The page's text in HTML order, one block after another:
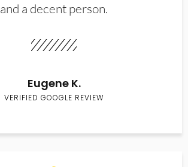
and a decent person.
Eugene K.
VERIFIED GOOGLE REVIEW